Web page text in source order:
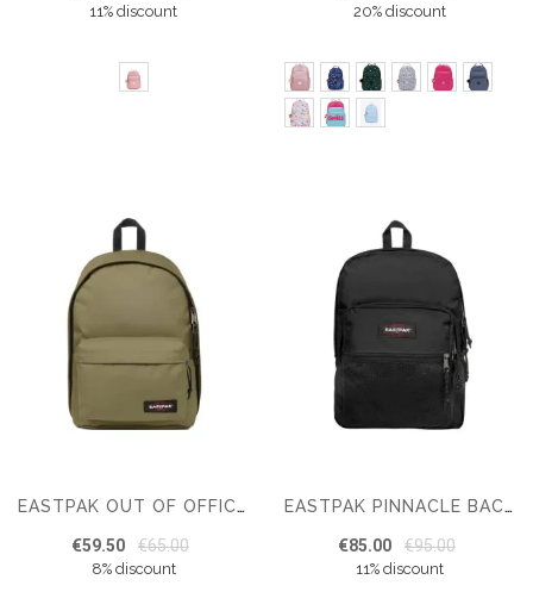
11% discount 20% discount
EASTPAK OUT OF OFFICE BACKPACK
€59.50 €65.00
8% discount
EASTPAK PINNACLE BACKPACK
€85.00 €95.00
11% discount